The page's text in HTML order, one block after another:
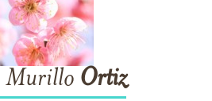
Murillo Ortiz